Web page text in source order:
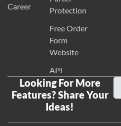
Career
Protection
Free Order
Form
Website
API
Looking For More
Features? Share Your
Ideas!